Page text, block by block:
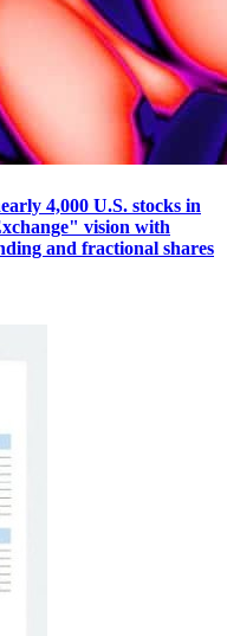
4,000 U.S. stocks in
vision with
and fractional shares